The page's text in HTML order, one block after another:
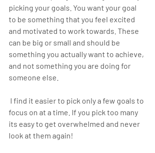
picking your goals. You want your goal
to be something that you feel excited
and motivated to work towards. These
can be big or small and should be
something you actually want to achieve,
and not something you are doing for
someone else.
focus on at a time. If you pick too many
its easy to get overwhelmed and never
look at them again!